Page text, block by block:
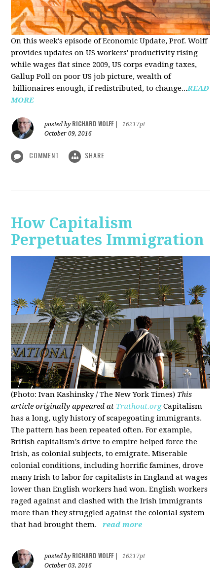
On this week's episode of Economic Update, Prof. Wolff
provides updates on US workers' productivity rising
while wages flat since 2009, US corps evading taxes,
Gallup Poll on poor US job picture, wealth of
billionaires enough, if redistributed, to change...READ
MORE
posted by RICHARD WOLFF
16217pt
October 09, 2016
COMMENT SHARE
How Capitalism
Perpetuates Immigration
(Photo: Ivan Kashinsky / The New York Times) This
article originally appeared at Truthout.org Capitalism
has a long, ugly history of scapegoating immigrants.
The pattern has been repeated often. For example,
British capitalism's drive to empire helped force the
Irish, as colonial subjects, to emigrate. Miserable
colonial conditions, including horrific famines, drove
many Irish to labor for capitalists in England at wages
lower than English workers had won. English workers
raged against and clashed with the Irish immigrants
more than they struggled against the colonial system
that had brought them.
read more
posted by RICHARD WOLFF
16217pt
October 03, 2016